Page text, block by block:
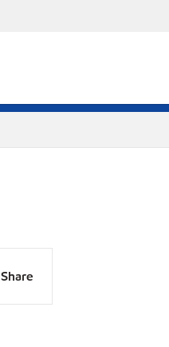
Share